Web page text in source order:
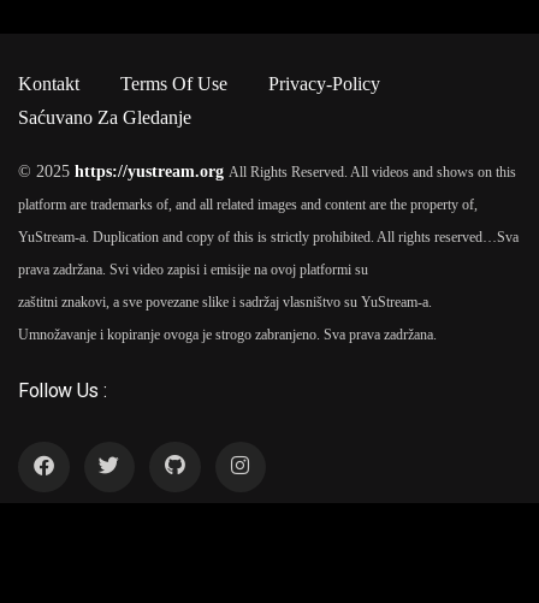
software like Aldus PageMaker including versions of Lorem
Ipsum.
Kontakt Terms Of Use
Privacy-Policy
Saćuvano Za Gledanje
© 2025 https://yustream.org All Rights Reserved. All videos and shows on this
platform are trademarks of, and all related images and content are the property of,
YuStream-a. Duplication and copy of this is strictly prohibited. All rights reserved…Sva
prava zadržana. Svi video zapisi i emisije na ovoj platformi su
zaštitni znakovi, a sve povezane slike i sadržaj vlasništvo su YuStream-a.
Umnožavanje i kopiranje ovoga je strogo zabranjeno. Sva prava zadržana.
Follow Us :